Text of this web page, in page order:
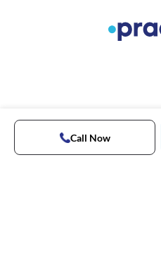
Call Now